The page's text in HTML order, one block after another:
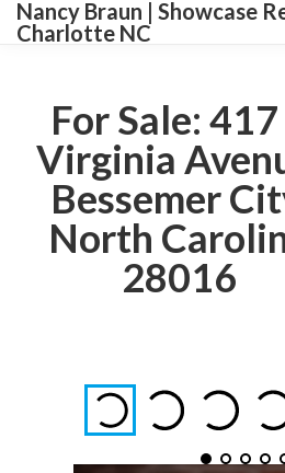
Nancy Braun | Showcase
Charlotte NC
For Sale: 417
Virginia
Bessemer
North
28016